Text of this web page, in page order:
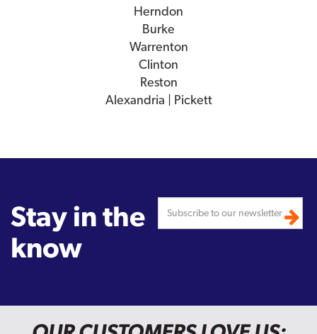
Herndon
Burke
Warrenton
Clinton
Reston
Alexandria | Pickett
Stay in the
know